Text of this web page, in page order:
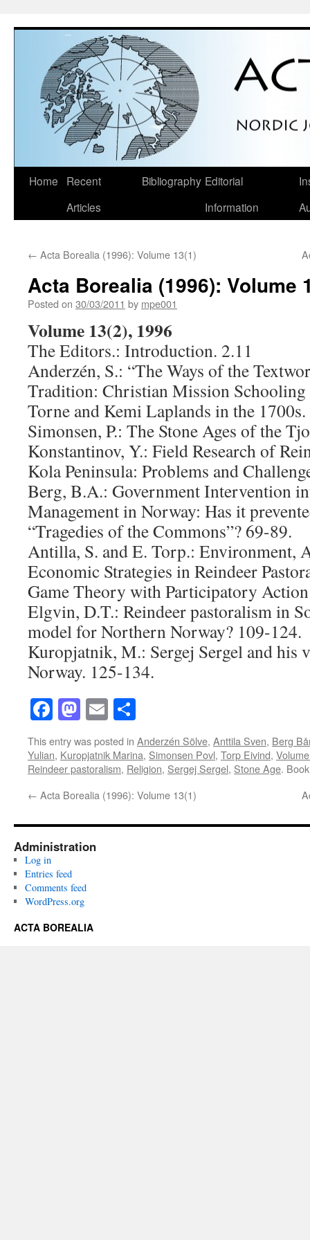
Skip
Home
Recent
Articles
Bibliography Editorial
Information
← Acta Borealia (1996): Volume 13(1)
Acta Borealia (1996): Volume
Posted on 30/03/2011 by mpe001
Volume 13(2), 1996
The Editors.: Introduction. 2.11
Anderzén, S.: “The Ways of the
Tradition: Christian Mission Schooling
Torne and Kemi Laplands in the
Simonsen, P.: The Stone Ages of the
Konstantinov, Y.: Field Research of
Kola Peninsula: Problems and
Berg, B.A.: Government Intervention
Management in Norway: Has it
“Tragedies of the Commons”? 69-89.
Antilla, S. and E. Torp.: Environment,
Economic Strategies in Reindeer
Game Theory with Participatory
Elgvin, D.T.: Reindeer pastoralism in
model for Northern Norway? 109-124.
Kuropjatnik, M.: Sergej Sergel and his
Norway. 125-134.
Facebook
Mastodon
Email
This entry was posted in Anderzén Sölve, Anttila Sven, Berg
Yulian, Kuropjatnik Marina, Simonsen Povl, Torp Eivind,
Reindeer pastoralism, Religion, Sergej Sergel, Stone Age.
← Acta Borealia (1996): Volume 13(1)
Administration
Log in
Entries feed
Comments feed
WordPress.org
ACTA BOREALIA